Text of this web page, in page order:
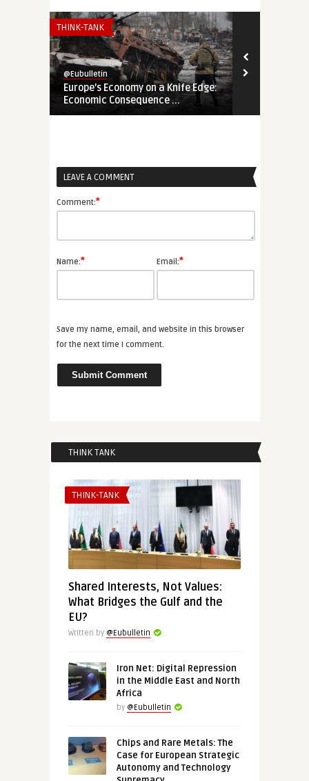
THINK-TANK
@Eubulletin
Europe’s Economy on a Knife Edge:
Economic Consequence ...
LEAVE A COMMENT
Comment:*
Name:* Email:*
Save my name, email, and website in this browser
for the next time I comment.
THINK TANK
THINK-TANK
Shared Interests, Not Values:
What Bridges the Gulf and the
EU?
Written by @Eubulletin
Iron Net: Digital Repression
in the Middle East and North
Africa
by @Eubulletin
Chips and Rare Metals: The
Case for European Strategic
Autonomy and Technology